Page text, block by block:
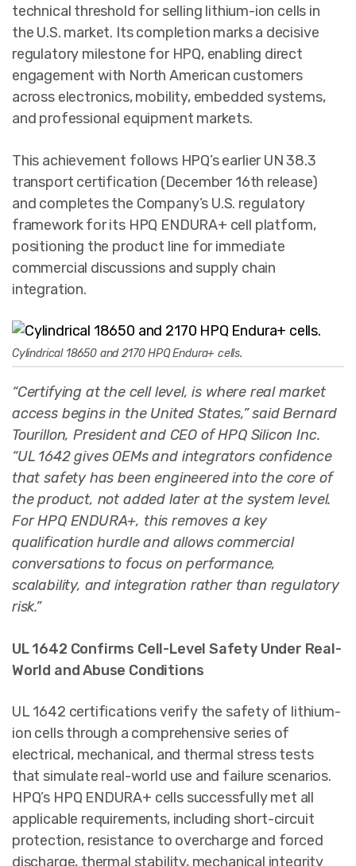
technical threshold for selling lithium-ion cells in
the U.S. market. Its completion marks a decisive
regulatory milestone for HPQ, enabling direct
engagement with North American customers
across electronics, mobility, embedded systems,
and professional equipment markets.
This achievement follows HPQ’s earlier UN 38.3
transport certification (December 16th release)
and completes the Company’s U.S. regulatory
framework for its HPQ ENDURA+ cell platform,
positioning the product line for immediate
commercial discussions and supply chain
integration.
Cylindrical 18650 and 2170 HPQ Endura+ cells.
“Certifying at the cell level, is where real market
access begins in the United States,” said Bernard
Tourillon, President and CEO of HPQ Silicon Inc.
“UL 1642 gives OEMs and integrators confidence
that safety has been engineered into the core of
the product, not added later at the system level.
For HPQ ENDURA+, this removes a key
qualification hurdle and allows commercial
conversations to focus on performance,
scalability, and integration rather than regulatory
risk.”
UL 1642 Confirms Cell-Level Safety Under Real-
World and Abuse Conditions
UL 1642 certifications verify the safety of lithium-
ion cells through a comprehensive series of
electrical, mechanical, and thermal stress tests
that simulate real-world use and failure scenarios.
HPQ’s HPQ ENDURA+ cells successfully met all
applicable requirements, including short-circuit
protection, resistance to overcharge and forced
discharge, thermal stability, mechanical integrity